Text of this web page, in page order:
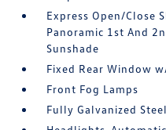
Express Open/Close
Panoramic 1st And
Sunshade
Fixed Rear Window
Front Fog Lamps
Fully Galvanized